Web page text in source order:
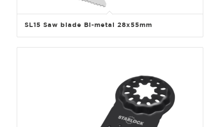
SL15 Saw blade Bi-metal 28x55mm